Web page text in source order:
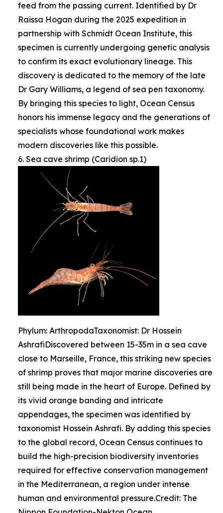
feed from the passing current. Identified by Dr
Raissa Hogan during the 2025 expedition in
partnership with Schmidt Ocean Institute, this
specimen is currently undergoing genetic analysis
to confirm its exact evolutionary lineage. This
discovery is dedicated to the memory of the late
Dr Gary Williams, a legend of sea pen taxonomy.
By bringing this species to light, Ocean Census
honors his immense legacy and the generations of
specialists whose foundational work makes
modern discoveries like this possible.
6. Sea cave shrimp (Caridion sp.1)
Phylum: ArthropodaTaxonomist: Dr Hossein
AshrafiDiscovered between 15-35m in a sea cave
close to Marseille, France, this striking new species
of shrimp proves that major marine discoveries are
still being made in the heart of Europe. Defined by
its vivid orange banding and intricate
appendages, the specimen was identified by
taxonomist Hossein Ashrafi. By adding this species
to the global record, Ocean Census continues to
build the high-precision biodiversity inventories
required for effective conservation management
in the Mediterranean, a region under intense
human and environmental pressure.Credit: The